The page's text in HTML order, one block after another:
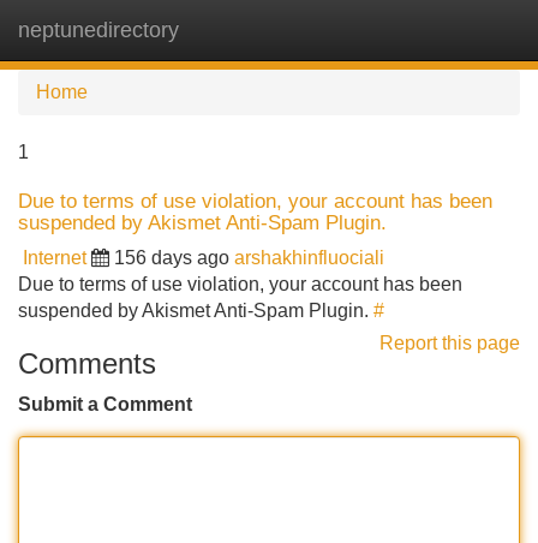
neptunedirectory
Home
1
Due to terms of use violation, your account has been
suspended by Akismet Anti-Spam Plugin.
Internet 156 days ago arshakhinfluociali
Due to terms of use violation, your account has been
suspended by Akismet Anti-Spam Plugin. #
Report this page
Comments
Submit a Comment